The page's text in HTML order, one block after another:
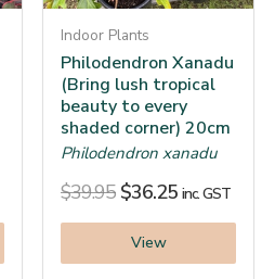
Indoor Plants
Philodendron Xanadu
(Bring lush tropical
beauty to every
shaded corner) 20cm
Philodendron xanadu
$39.95 $36.25 inc. GST
View